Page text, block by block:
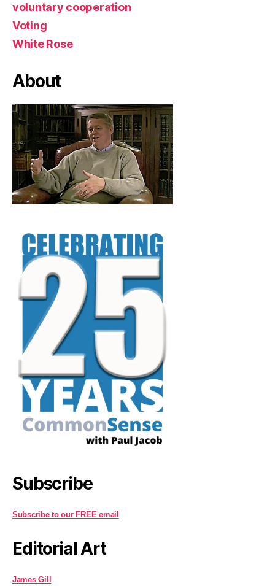
voluntary cooperation
Voting
White Rose
About
Subscribe
Subscribe to our FREE email
Editorial Art
James Gill